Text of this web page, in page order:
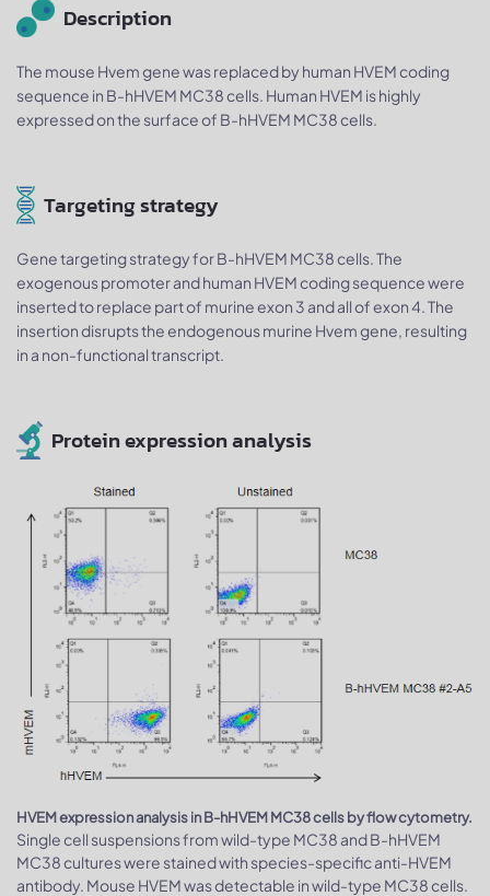
Description
The mouse Hvem gene was replaced by human HVEM coding
sequence in B-hHVEM MC38 cells. Human HVEM is highly
expressed on the surface of B-hHVEM MC38 cells.
Targeting strategy
Gene targeting strategy for B-hHVEM MC38 cells. The
exogenous promoter and human HVEM coding sequence were
inserted to replace part of murine exon 3 and all of exon 4. The
insertion disrupts the endogenous murine Hvem gene, resulting
in a non-functional transcript.
Protein expression analysis
HVEM expression analysis in B-hHVEM MC38 cells by flow cytometry.
Single cell suspensions from wild-type MC38 and B-hHVEM
MC38 cultures were stained with species-specific anti-HVEM
antibody. Mouse HVEM was detectable in wild-type MC38 cells.